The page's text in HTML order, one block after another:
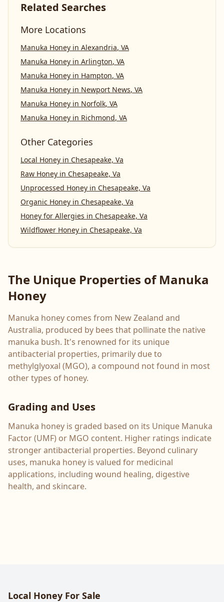
Related Searches
More Locations
Manuka Honey in Alexandria, VA
Manuka Honey in Arlington, VA
Manuka Honey in Hampton, VA
Manuka Honey in Newport News, VA
Manuka Honey in Norfolk, VA
Manuka Honey in Richmond, VA
Other Categories
Local Honey in Chesapeake, Va
Raw Honey in Chesapeake, Va
Unprocessed Honey in Chesapeake, Va
Organic Honey in Chesapeake, Va
Honey for Allergies in Chesapeake, Va
Wildflower Honey in Chesapeake, Va
The Unique Properties of Manuka
Honey
Manuka honey comes from New Zealand and
Australia, produced by bees that pollinate the native
manuka bush. It's renowned for its unique
antibacterial properties, primarily due to
methylglyoxal (MGO), a compound not found in most
other types of honey.
Grading and Uses
Manuka honey is graded based on its Unique Manuka
Factor (UMF) or MGO content. Higher ratings indicate
stronger antibacterial properties. Beyond culinary
uses, manuka honey is valued for medicinal
applications, including wound healing, digestive
health, and skincare.
Local Honey For Sale